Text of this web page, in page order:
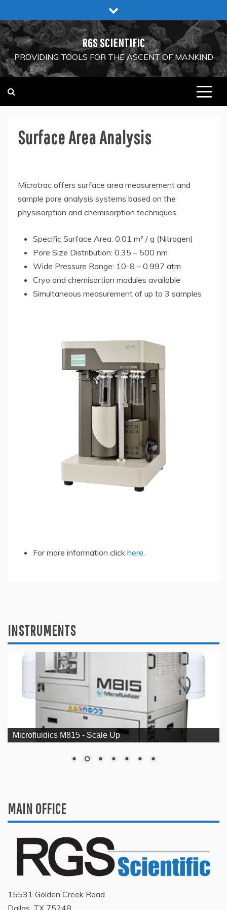
to
content
RGS SCIENTIFIC
PROVIDING TOOLS FOR THE ASCENT OF MANKIND
Surface Area Analysis
Microtrac offers surface area measurement and
sample pore analysis systems based on the
physisorption and chemisorption techniques.
Specific Surface Area: 0.01 m² / g (Nitrogen)
Pore Size Distribution: 0.35 – 500 nm
Wide Pressure Range: 10-8 – 0.997 atm
Cryo and chemisortion modules available
Simultaneous measurement of up to 3 samples
For more information click here.
INSTRUMENTS
Microfluidics M815 - Scale Up
MAIN OFFICE
15531 Golden Creek Road
Dallas, TX 75248